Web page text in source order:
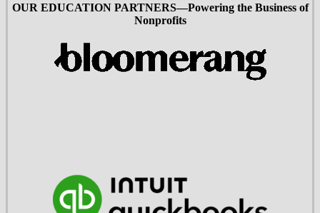
OUR EDUCATION PARTNERS—Powering the Business of
Nonprofits